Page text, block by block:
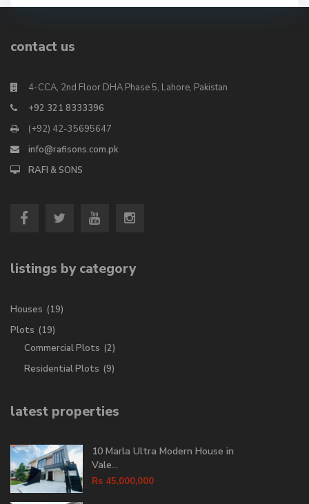
contact us
4-CCA, 2nd Floor DHA Phase 5, Lahore, Pakistan
+92 321 8333396
(+92) 42-35695647
info@rafisons.com.pk
RAFI & SONS
listings by category
Houses (19)
Plots (19)
Commercial Plots (2)
Residential Plots (9)
latest properties
10 Marla Ultra Modern House in
Vale...
Rs 45,000,000